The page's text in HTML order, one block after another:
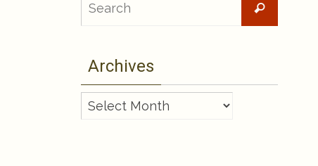
Search
Archives
Archives